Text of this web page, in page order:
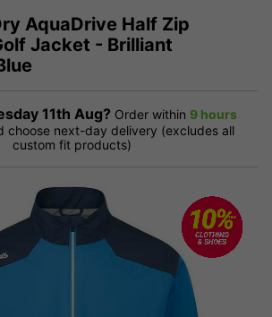
AquaDrive Half Zip
Jacket - Brilliant
11th Aug? Order within 9 hours
choose next-day delivery (excludes all
custom fit products)